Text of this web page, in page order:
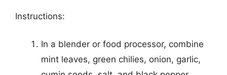
Instructions:
In a blender or food processor, combine
mint leaves, green chilies, onion, garlic,